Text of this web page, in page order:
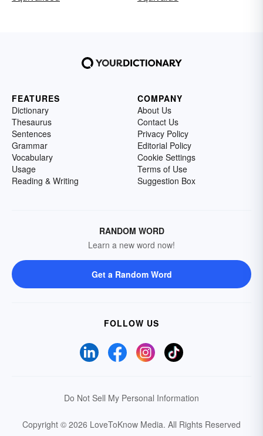
FEATURES
Dictionary
Thesaurus
Sentences
Grammar
Vocabulary
Usage
Reading & Writing
COMPANY
About Us
Contact Us
Privacy Policy
Editorial Policy
Cookie Settings
Terms of Use
Suggestion Box
RANDOM WORD
Learn a new word now!
Get a Random Word
FOLLOW US
Do Not Sell My Personal Information
Copyright © 2026 LoveToKnow Media. All Rights Reserved